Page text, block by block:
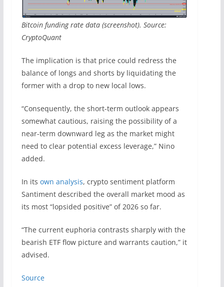
Bitcoin funding rate data (screenshot). Source:
CryptoQuant
The implication is that price could redress the
balance of longs and shorts by liquidating the
former with a drop to new local lows.
“Consequently, the short-term outlook appears
somewhat cautious, raising the possibility of a
near-term downward leg as the market might
need to clear potential excess leverage,” Nino
added.
In its own analysis, crypto sentiment platform
Santiment described the overall market mood as
its most “lopsided positive” of 2026 so far.
“The current euphoria contrasts sharply with the
bearish ETF flow picture and warrants caution,” it
advised.
Source